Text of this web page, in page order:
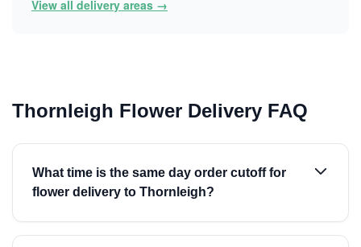
View all delivery areas →
Thornleigh Flower Delivery FAQ
What time is the same day order cutoff for
flower delivery to Thornleigh?